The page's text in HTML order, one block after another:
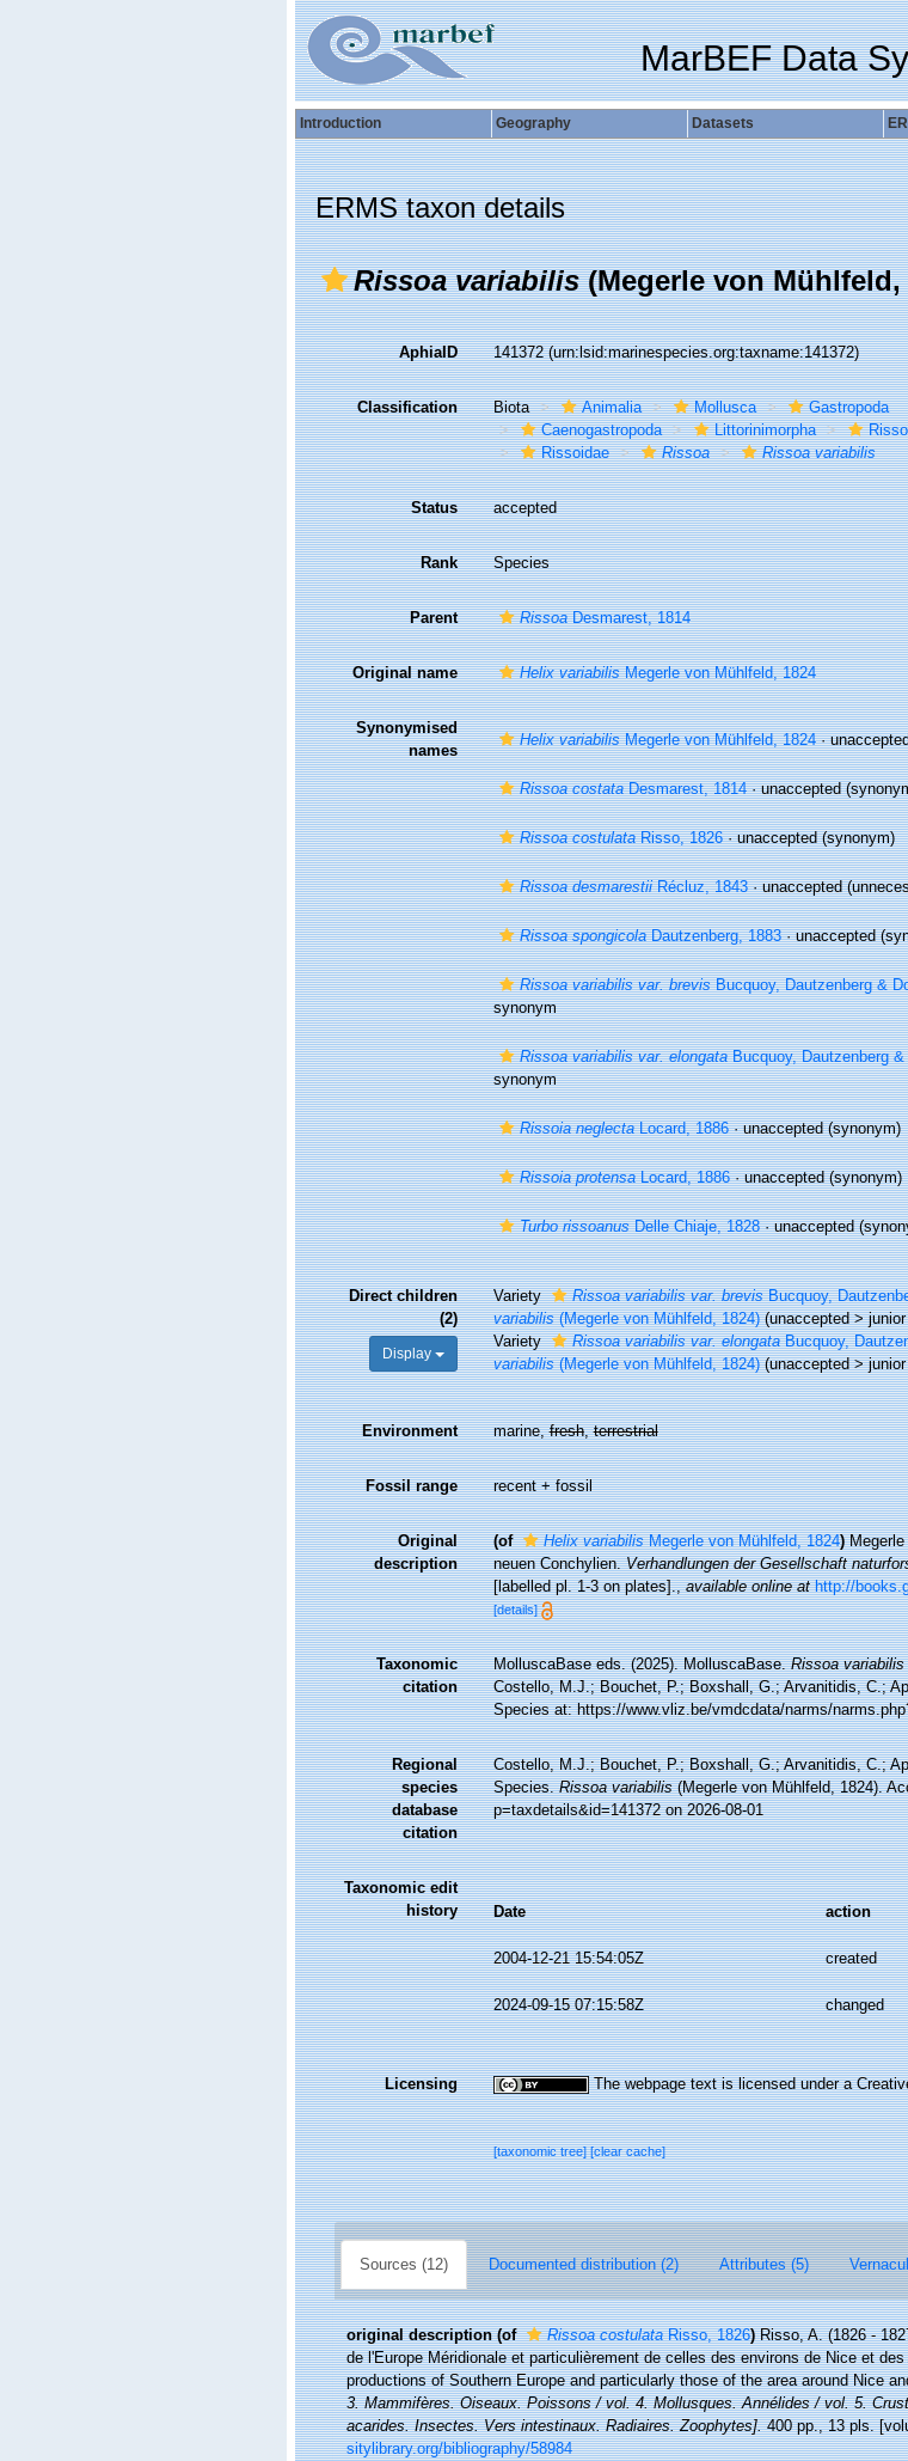
MarBEF Data
Introduction Geography Datasets
ERMS taxon details
Rissoa variabilis(Megerle von Mühlfeld,
AphiaID 141372(urn:lsid:marinespecies.org:taxname:141372)
Classification Biota Animalia Mollusca
Gastropoda
Caenogastropoda
Littorinimorpha
Rissoidae
Rissoa Rissoa variabilis
Status accepted
Rank Species
Parent RissoaDesmarest, 1814
Original name Helix variabilisMegerle von Mühlfeld, 1824
Synonymised
names
Helix variabilisMegerle von Mühlfeld, 1824·
Rissoa costataDesmarest, 1814·unaccepted
Rissoa costulataRisso, 1826·unaccepted(synonym)
Rissoa desmarestiiRécluz, 1843·unaccepted
Rissoa spongicolaDautzenberg, 1883·unaccepted
Rissoa variabilis var. brevisBucquoy, Dautzenberg &
synonym
Rissoa variabilis var. elongataBucquoy, Dautzenberg &
synonym
Rissoia neglectaLocard, 1886·unaccepted(synonym)
Rissoia protensaLocard, 1886·unaccepted(synonym)
Turbo rissoanusDelle Chiaje, 1828·unaccepted
Direct children
(2)
Display
Variety Rissoa variabilis var. brevisBucquoy,
variabilis(Megerle von Mühlfeld, 1824) (unaccepted>
Variety
Rissoa variabilis var. elongataBucquoy,
variabilis(Megerle von Mühlfeld, 1824) (unaccepted>
Environment marine,fresh,terrestrial
Fossil range recent + fossil
Original
description
(of Helix variabilisMegerle von Mühlfeld, 1824)
neuen Conchylien.Verhandlungen der Gesellschaft
[labelled pl. 1-3 on plates].,available online at http://
[details]
Taxonomic
citation
MolluscaBase eds. (2025). MolluscaBase.Rissoa variabilis
Costello, M.J.; Bouchet, P.; Boxshall, G.; Arvanitidis, C.;
Species at: https://www.vliz.be/vmdcdata/narms/
Regional
species
database
citation
Costello, M.J.; Bouchet, P.; Boxshall, G.; Arvanitidis, C.;
Species.Rissoa variabilis(Megerle von Mühlfeld, 1824).
p=taxdetails&id=141372 on 2026-08-01
Taxonomic edit
history
Date action
2004-12-21 15:54:05Z created
2024-09-15 07:15:58Z changed
Licensing The webpage text is licensed under a
[taxonomic tree][clear cache]
Sources (12) Documented distribution (2) Attributes (5)
original description (of Rissoa costulataRisso, 1826) Risso, A. (1826 -
de l'Europe Méridionale et particulièrement de celles des environs de Nice et
productions of Southern Europe and particularly those of the area around Nice
3. Mammifères. Oiseaux. Poissons / vol. 4. Mollusques. Annélides / vol. 5.
acarides. Insectes. Vers intestinaux. Radiaires. Zoophytes].400 pp., 13 pls.
sitylibrary.org/bibliography/58984